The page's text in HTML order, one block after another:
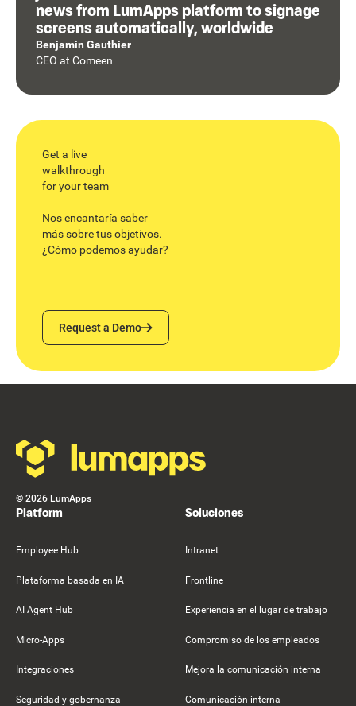
news from LumApps platform to signage
screens automatically, worldwide
Benjamin Gauthier
CEO at Comeen
Get a live
walkthrough
for your team
Nos encantaría saber
más sobre tus objetivos.
¿Cómo podemos ayudar?
Request a Demo
Request a Demo
© 2026 LumApps
Platform
Employee Hub
Plataforma basada en IA
AI Agent Hub
Micro-Apps
Integraciones
Seguridad y gobernanza
Soluciones
Intranet
Frontline
Experiencia en el lugar de trabajo
Compromiso de los empleados
Mejora la comunicación interna
Comunicación interna